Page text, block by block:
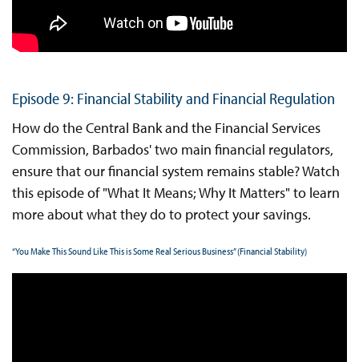
Episode 9: Financial Stability and Financial Regulation
How do the Central Bank and the Financial Services
Commission, Barbados' two main financial regulators,
ensure that our financial system remains stable? Watch
this episode of "What It Means; Why It Matters" to learn
more about what they do to protect your savings.
“You Make This Sound Like This is Some Real Serious Business” (Financial Stability)